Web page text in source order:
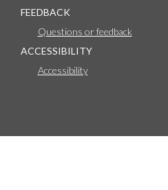
FEEDBACK
Questions or feedback
ACCESSIBILITY
Accessibility